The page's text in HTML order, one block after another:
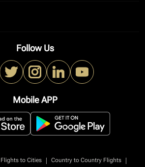
Follow Us
Mobile APP
Flights to Cities | Country to Country Flights
|